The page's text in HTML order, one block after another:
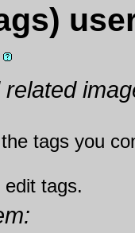
tags you
tags.